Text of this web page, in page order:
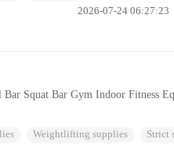
2026-07-24 06:27:23
Squat Bar Gym Indoor Fitness
Weightlifting supplies
Strict